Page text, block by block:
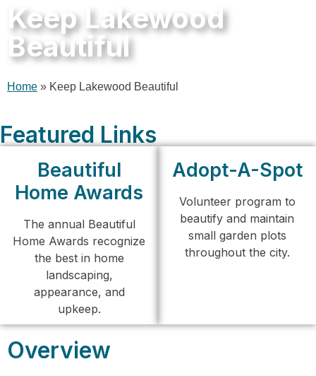
Keep Lakewood
Beautiful
Home » Keep Lakewood Beautiful
Featured Links
Beautiful
Home Awards
The annual Beautiful
Home Awards recognize
the best in home
landscaping,
appearance, and
upkeep.
Adopt-A-Spot
Volunteer program to
beautify and maintain
small garden plots
throughout the city.
Overview